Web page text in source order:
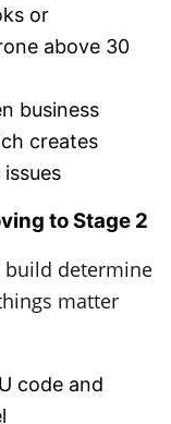
or
above 30
business
creates
to Stage 2
build determine
matter
code and